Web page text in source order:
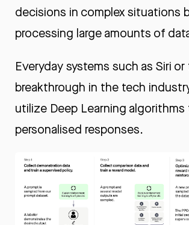
decisions in complex situations
processing large amounts of
Everyday systems such as Siri or
breakthrough in the tech
utilize Deep Learning
personalised responses.